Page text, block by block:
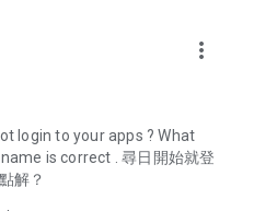
the latest discount codes and
buffet and all-you-can-eat
shopping discounts.
such as buffets, all-
more_vert
login to your apps ? What
is correct . 尋日開始就登
解？